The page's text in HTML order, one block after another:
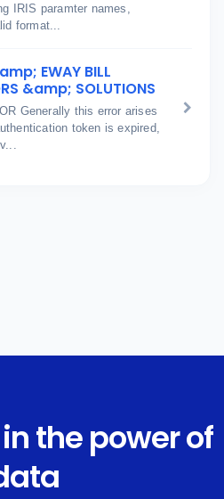
IRIS paramter names,
format...
EWAY BILL
&amp; SOLUTIONS
Generally this error arises
token is expired,
the power of